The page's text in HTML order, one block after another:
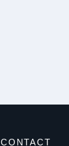
CONTACT